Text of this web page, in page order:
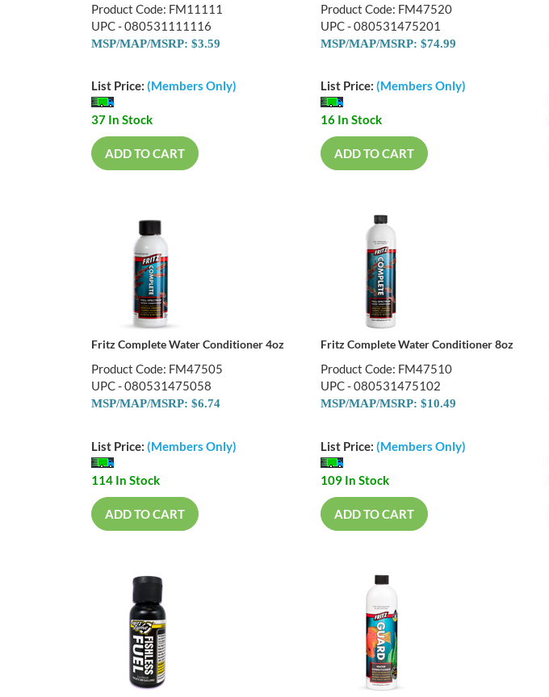
Product Code: FM11111
UPC - 080531111116
MSP/MAP/MSRP: $3.59
List Price: (Members Only)
37 In Stock
ADD TO CART
Product Code: FM47520
UPC - 080531475201
MSP/MAP/MSRP: $74.99
List Price: (Members Only)
16 In Stock
ADD TO CART
Fritz Complete Water Conditioner 4oz
Product Code: FM47505
UPC - 080531475058
MSP/MAP/MSRP: $6.74
List Price: (Members Only)
114 In Stock
ADD TO CART
Fritz Complete Water Conditioner 8oz
Product Code: FM47510
UPC - 080531475102
MSP/MAP/MSRP: $10.49
List Price: (Members Only)
109 In Stock
ADD TO CART